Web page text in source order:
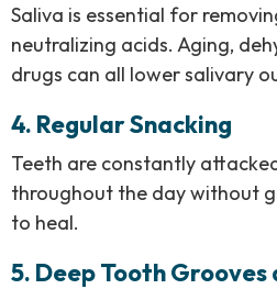
Saliva is essential for
neutralizing acids. Aging,
drugs can all lower salivary
4. Regular Snacking
Teeth are constantly
throughout the day without
to heal.
5. Deep Tooth